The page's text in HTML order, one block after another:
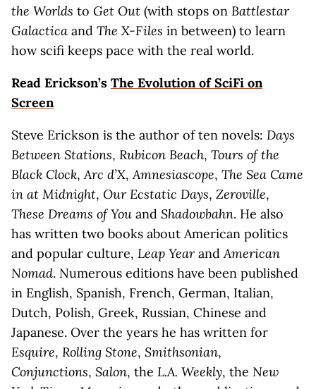
the Worlds to Get Out (with stops on Battlestar
Galactica and The X-Files in between) to learn
how scifi keeps pace with the real world.
Read Erickson’s The Evolution of SciFi on
Screen
Steve Erickson is the author of ten novels: Days
Between Stations, Rubicon Beach, Tours of the
Black Clock,Arc d’X,Amnesiascope, The Sea Came
in at Midnight, Our Ecstatic Days, Zeroville,
These Dreams of You and Shadowbahn. He also
has written two books about American politics
and popular culture, Leap YearandAmerican
Nomad. Numerous editions have been published
in English, Spanish, French, German, Italian,
Dutch, Polish, Greek, Russian, Chinese and
Japanese. Over the years he has written for
Esquire, Rolling Stone, Smithsonian,
Conjunctions, Salon, the L.A. Weekly, the New